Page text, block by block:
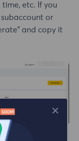
etc. If you
or
and copy it